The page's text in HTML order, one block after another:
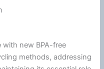
with new BPA-free
methods, addressing